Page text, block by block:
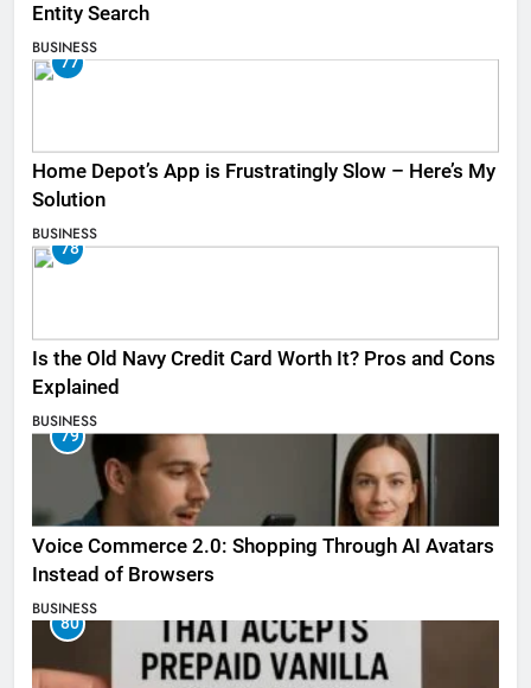
Entity Search
BUSINESS
77
Home Depot’s App is Frustratingly Slow – Here’s My
Solution
BUSINESS
78
Is the Old Navy Credit Card Worth It? Pros and Cons
Explained
BUSINESS
79
Voice Commerce 2.0: Shopping Through AI Avatars
Instead of Browsers
BUSINESS
80